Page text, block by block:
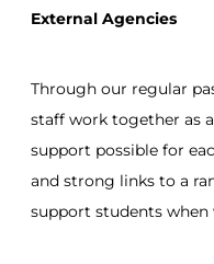
External Agencies
Through our regular
staff work together as
support possible for
and strong links to a
support students when